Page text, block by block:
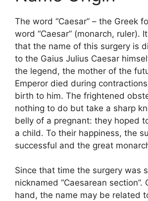
The word “Caesar” – the Greek
word “Caesar” (monarch, ruler).
that the name of this surgery is
to the Gaius Julius Caesar
the legend, the mother of the
Emperor died during
birth to him. The frightened
nothing to do but take a sharp
belly of a pregnant: they hoped
a child. To their happiness, the
successful and the great
Since that time the surgery was
nicknamed “Caesarean section”.
hand, the name may be related